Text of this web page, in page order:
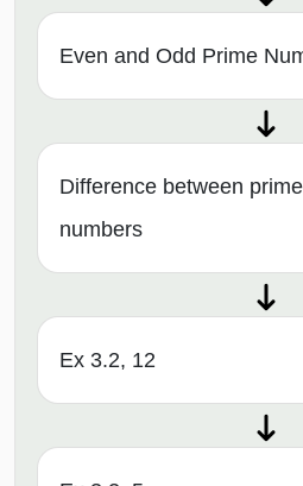
Even and Odd Prime
Difference between
numbers
Ex 3.2, 12